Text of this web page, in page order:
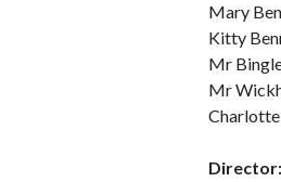
Mary
Kitty
Mr
Mr
Charlotte
Director: